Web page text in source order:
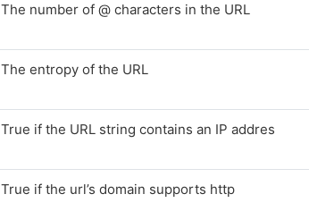
The number of @ characters in the URL
The entropy of the URL
True if the URL string contains an IP addres
True if the url’s domain supports http